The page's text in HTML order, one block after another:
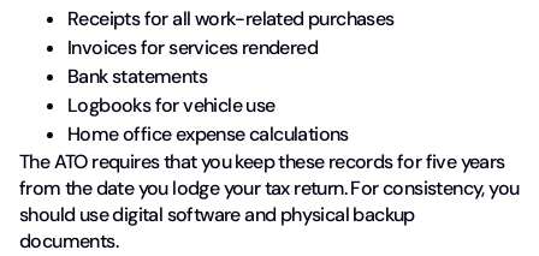
Receipts for all work-related purchases
Invoices for services rendered
Bank statements
Logbooks for vehicle use
Home office expense calculations
The ATO requires that you keep these records for five years
from the date you lodge your tax return. For consistency, you
should use digital software and physical backup
documents.